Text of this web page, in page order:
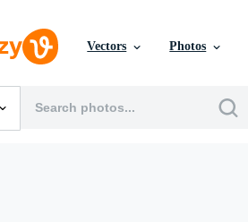
Vectors Photos